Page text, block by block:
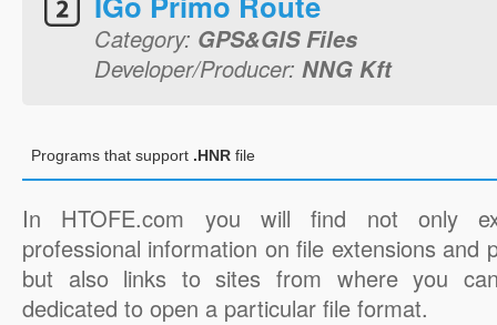
Category: GPS&GIS Files
Developer/Producer: NNG Kft
Programs that support .HNR file
In HTOFE.com you will find not only
professional information on file extensions and
but also links to sites from where you
dedicated to open a particular file format.